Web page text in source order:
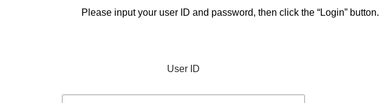
Please input your user ID and password, then click the “Login” button.
User ID